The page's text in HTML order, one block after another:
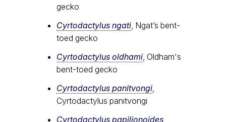
gecko
Cyrtodactylus ngati, Ngat’s bent-
toed gecko
Cyrtodactylus oldhami, Oldham's
bent-toed gecko
Cyrtodactylus panitvongi,
Cyrtodactylus panitvongi
Cyrtodactylus papilionoides